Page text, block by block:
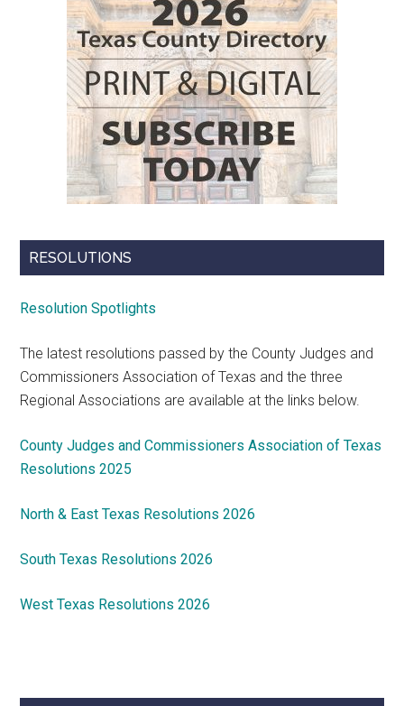
RESOLUTIONS
Resolution Spotlights
The latest resolutions passed by the County Judges and
Commissioners Association of Texas and the three
Regional Associations are available at the links below.
County Judges and Commissioners Association of Texas
Resolutions 2025
North & East Texas Resolutions 2026
South Texas Resolutions 2026
West Texas Resolutions 2026